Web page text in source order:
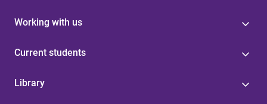
Working with us
Current students
Library